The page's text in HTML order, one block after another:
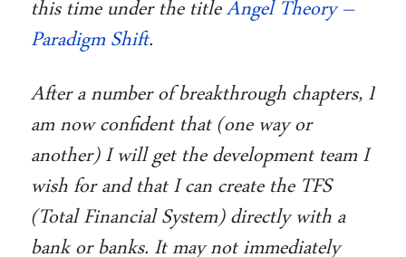
this time under the titleAngel Theory –
Paradigm Shift.
After a number of breakthrough chapters, I
am now confident that (one way or
another) I will get the development team I
wish for and that I can create the TFS
(Total Financial System) directly with a
bank or banks. It may not immediately